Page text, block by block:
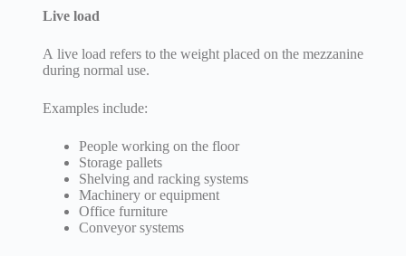
Live load
A live load refers to the weight placed on the mezzanine
during normal use.
Examples include:
People working on the floor
Storage pallets
Shelving and racking systems
Machinery or equipment
Office furniture
Conveyor systems